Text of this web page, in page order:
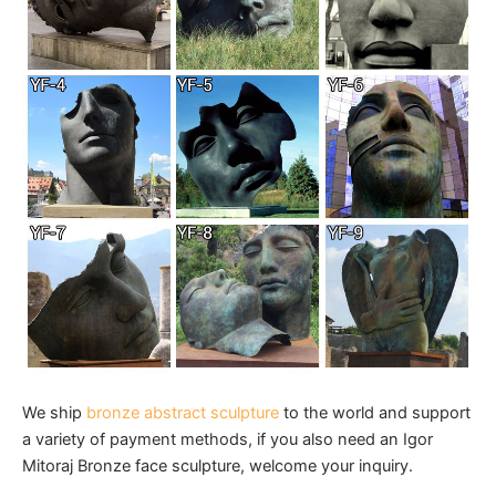
We ship bronze abstract sculpture to the world and support
a variety of payment methods, if you also need an Igor
Mitoraj Bronze face sculpture, welcome your inquiry.